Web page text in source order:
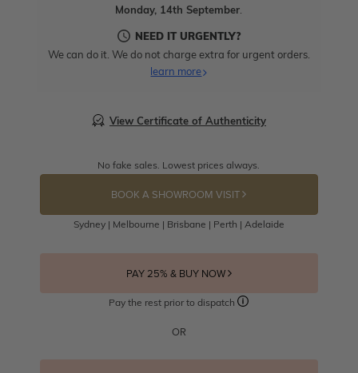
Monday, 14th September.
NEED IT URGENTLY?
We can do it. We do not charge extra for urgent orders.
learn more
View Certificate of Authenticity
No fake sales. Lowest prices always.
BOOK A SHOWROOM VISIT
Sydney | Melbourne | Brisbane | Perth | Adelaide
PAY 25% & BUY NOW
Pay the rest prior to dispatch
OR